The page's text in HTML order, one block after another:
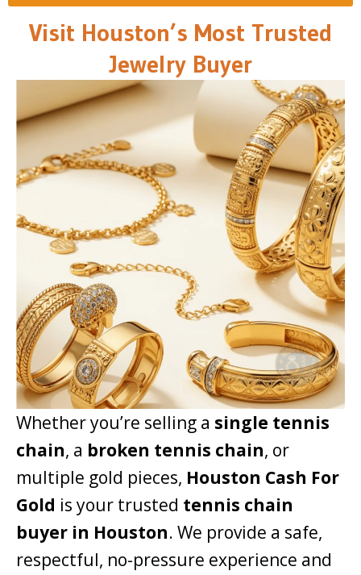
Visit Houston’s Most Trusted
Jewelry Buyer
Whether you’re selling a single tennis
chain, a broken tennis chain, or
multiple gold pieces, Houston Cash For
Gold is your trusted tennis chain
buyer in Houston. We provide a safe,
respectful, no-pressure experience and